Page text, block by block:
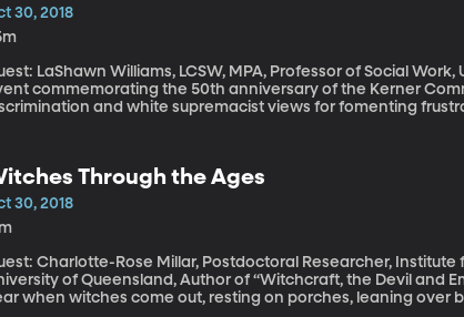
30, 2018
LaShawn Williams, LCSW, MPA, Professor of Social Work, Utah Valley
commemorating the 50th anniversary of the Kerner
and white supremacist views for fomenting
Through the Ages
30, 2018
Charlotte-Rose Millar, Postdoctoral Researcher,
of Queensland, Author of “Witchcraft, the Devil and Emotions
when witches come out, resting on porches, leaning over